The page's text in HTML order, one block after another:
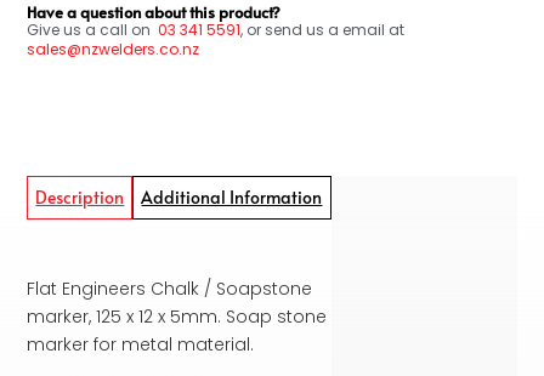
Have a question about this product?
Give us a call on 03 341 5591, or send us a email at
sales@nzwelders.co.nz
Description Additional Information
Flat Engineers Chalk / Soapstone
marker, 125 x 12 x 5mm. Soap stone
marker for metal material.